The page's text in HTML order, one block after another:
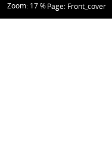
Page: Front_cover
Zoom: 17 %